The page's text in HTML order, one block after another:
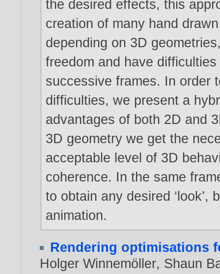
the desired effects, this
creation of many hand
depending on 3D
freedom and have
successive frames. In order
difficulties, we present a
advantages of both 2D and
3D geometry we get the
acceptable level of 3D
coherence. In the same
to obtain any desired
animation.
Rendering optimisations
Holger Winnemöller, Shaun